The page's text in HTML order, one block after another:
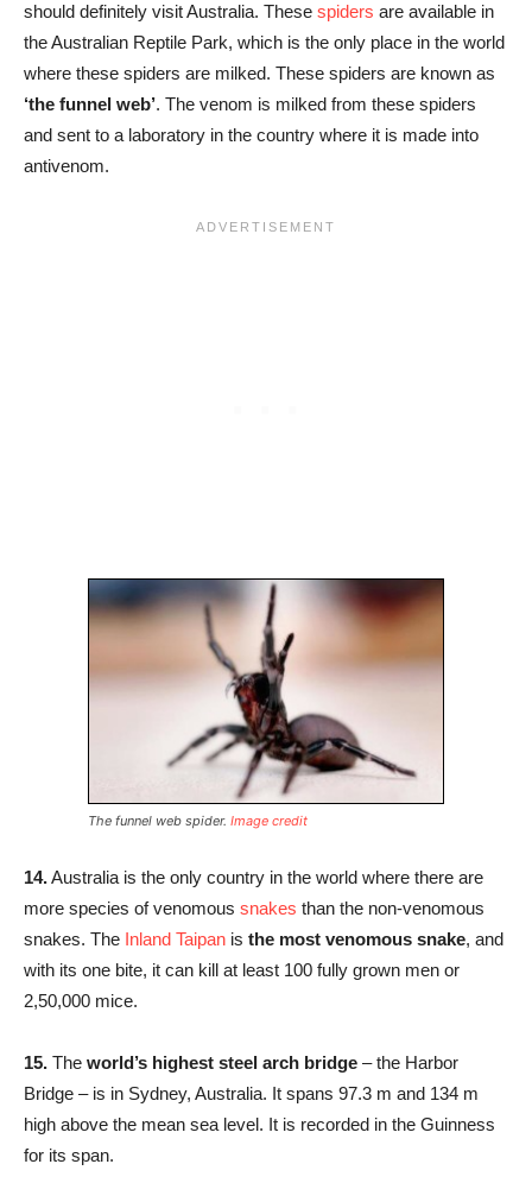
should definitely visit Australia. These spiders are available in
the Australian Reptile Park, which is the only place in the world
where these spiders are milked. These spiders are known as
‘the funnel web’. The venom is milked from these spiders
and sent to a laboratory in the country where it is made into
antivenom.
The funnel web spider. Image credit
14.Australia is the only country in the world where there are
more species of venomous snakes than the non-venomous
snakes. The Inland Taipan is the most venomous snake, and
with its one bite, it can kill at least 100 fully grown men or
2,50,000 mice.
15. The world’s highest steel arch bridge – the Harbor
Bridge – is in Sydney, Australia. It spans 97.3 m and 134 m
high above the mean sea level. It is recorded in the Guinness
for its span.